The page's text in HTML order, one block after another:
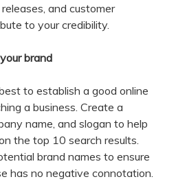
and customer
to your credibility.
brand
to establish a good online
a business. Create a
name, and slogan to help
the top 10 search results.
brand names to ensure
has no negative connotation.